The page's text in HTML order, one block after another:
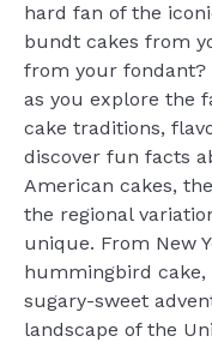
hard fan of the
bundt cakes from
from your fondant?
as you explore the
cake traditions,
discover fun facts
American cakes,
the regional
unique. From New
hummingbird
sugary-sweet
landscape of the